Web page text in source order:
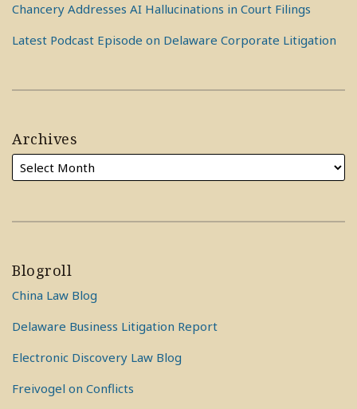
Chancery Addresses AI Hallucinations in Court Filings
Latest Podcast Episode on Delaware Corporate Litigation
Archives
Blogroll
China Law Blog
Delaware Business Litigation Report
Electronic Discovery Law Blog
Freivogel on Conflicts